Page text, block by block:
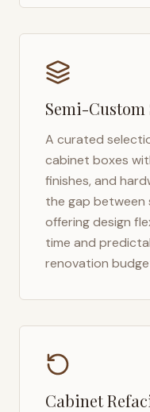
Semi-
A curated
cabinet boxes
finishes, and
the gap
offering design
time and
renovation
Cabinet